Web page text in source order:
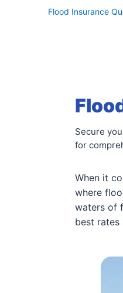
Flood Insurance
Secure
for
When it
where
waters of
best rates